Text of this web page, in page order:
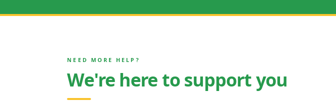
NEED MORE HELP?
We're here to support you